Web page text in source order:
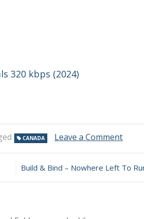
320 kbps (2024)
CANADA Leave a Commenton
Sayce
–